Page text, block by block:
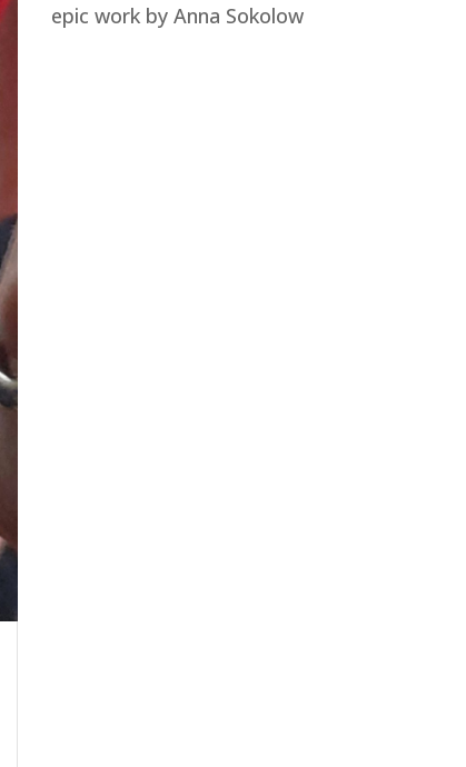
epic work by Anna Sokolow